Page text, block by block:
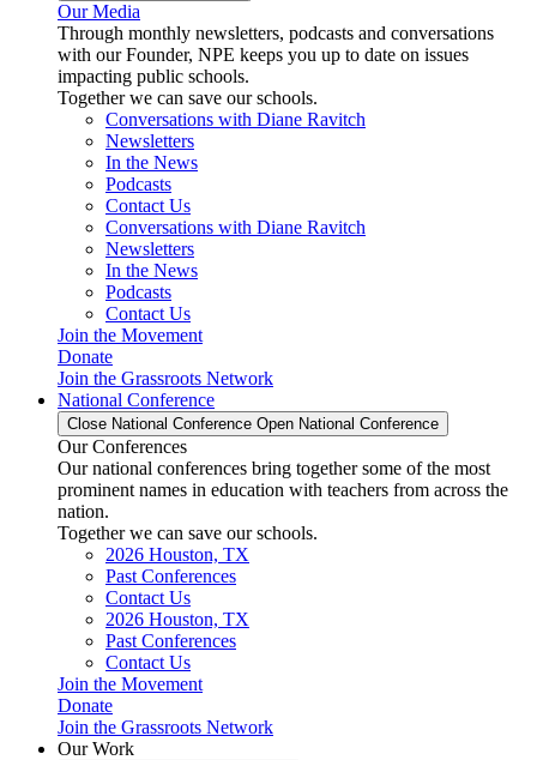
Our Media
Through monthly newsletters, podcasts and conversations
with our Founder, NPE keeps you up to date on issues
impacting public schools.
Together we can save our schools.
Conversations with Diane Ravitch
Newsletters
In the News
Podcasts
Contact Us
Conversations with Diane Ravitch
Newsletters
In the News
Podcasts
Contact Us
Join the Movement
Donate
Join the Grassroots Network
National Conference
Close National Conference Open National Conference
Our Conferences
Our national conferences bring together some of the most
prominent names in education with teachers from across the
nation.
Together we can save our schools.
2026 Houston, TX
Past Conferences
Contact Us
2026 Houston, TX
Past Conferences
Contact Us
Join the Movement
Donate
Join the Grassroots Network
Our Work